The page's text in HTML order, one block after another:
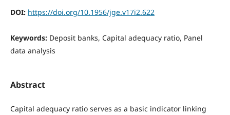
DOI: https://doi.org/10.1956/jge.v17i2.622
Keywords: Deposit banks, Capital adequacy ratio, Panel
data analysis
Abstract
Capital adequacy ratio serves as a basic indicator linking